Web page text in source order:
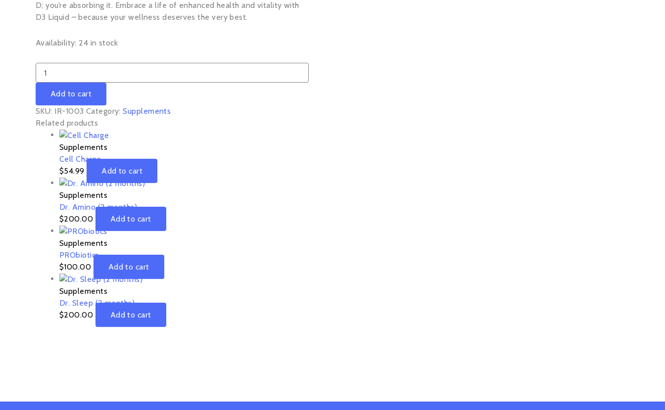
D; you’re absorbing it. Embrace a life of enhanced health and vitality with
D3 Liquid – because your wellness deserves the very best.
Availability: 24 in stock
Add to cart
SKU: IR-1003 Category:Supplements
Related products
Supplements
Cell Charge
$54.99 Add to cart
Supplements
Dr. Amino (2 months)
$200.00 Add to cart
Supplements
PRObiotics
$100.00 Add to cart
Supplements
Dr. Sleep (2 months)
$200.00 Add to cart